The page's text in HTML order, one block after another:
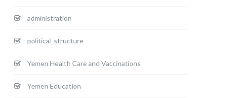
administration
political_structure
Yemen Health Care and Vaccinations
Yemen Education